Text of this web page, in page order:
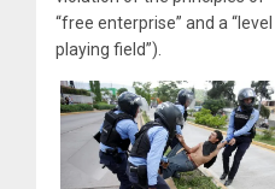
“free enterprise” and a “level
playing field”).